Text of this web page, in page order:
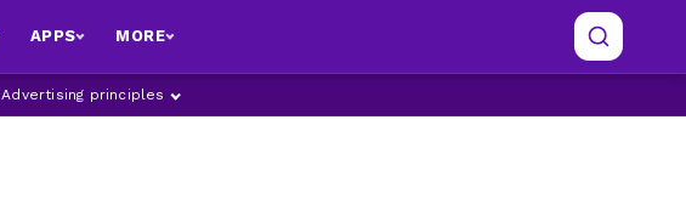
APPS MORE
Advertising principles